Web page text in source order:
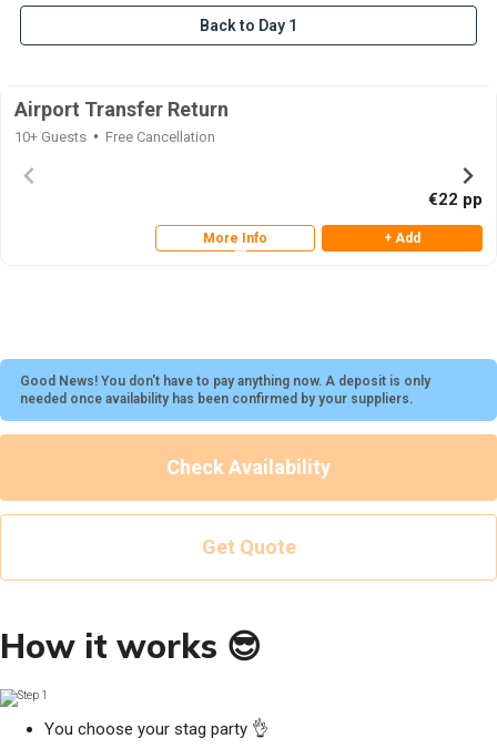
Back to Day 1
Airport Transfer Return
10+ Guests Free Cancellation
€22 pp
More Info + Add
Good News! You don't have to pay anything now. A deposit is only
needed once availability has been confirmed by your suppliers.
Get Quote
Check Availability
How it works 😎
You choose your stag party 👌